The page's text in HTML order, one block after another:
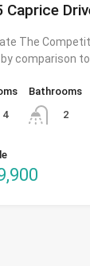
Caprice
The
comparison to
4
Bathrooms
2